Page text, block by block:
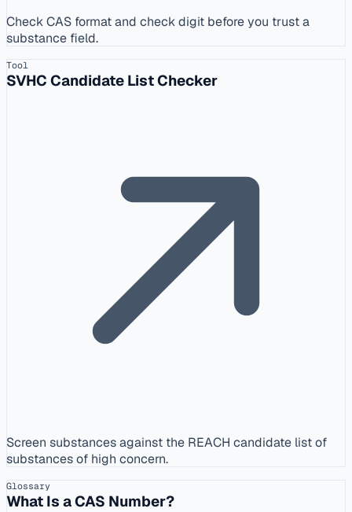
Check CAS format and check digit before you trust a
substance field.
Tool
SVHC Candidate List Checker
Screen substances against the REACH candidate list of
substances of high concern.
Glossary
What Is a CAS Number?